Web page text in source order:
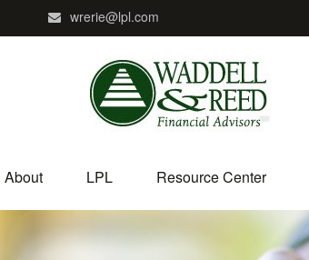
wrerie@lpl.com
About LPL Resource Center